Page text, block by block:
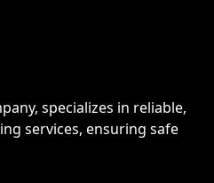
specializes in reliable,
services, ensuring safe